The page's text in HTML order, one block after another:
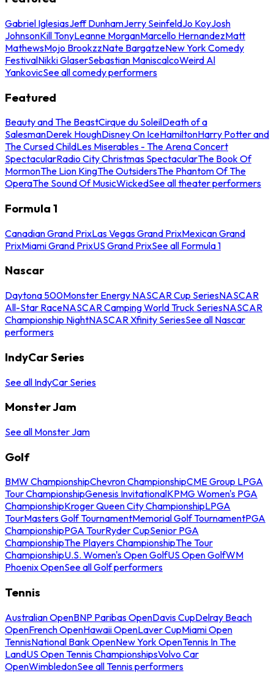
Gabriel IglesiasJeff DunhamJerry SeinfeldJo KoyJosh
JohnsonKill TonyLeanne MorganMarcello HernandezMatt
MathewsMojo BrookzzNate BargatzeNew York Comedy
FestivalNikki GlaserSebastian ManiscalcoWeird Al
YankovicSee all comedy performers
Featured
Beauty and The BeastCirque du SoleilDeath of a
SalesmanDerek HoughDisney On IceHamiltonHarry Potter and
The Cursed ChildLes Miserables - The Arena Concert
SpectacularRadio City Christmas SpectacularThe Book Of
MormonThe Lion KingThe OutsidersThe Phantom Of The
OperaThe Sound Of MusicWickedSee all theater performers
Formula 1
Canadian Grand PrixLas Vegas Grand PrixMexican Grand
PrixMiami Grand PrixUS Grand PrixSee all Formula 1
Nascar
Daytona 500Monster Energy NASCAR Cup SeriesNASCAR
All-Star RaceNASCAR Camping World Truck SeriesNASCAR
Championship NightNASCAR Xfinity SeriesSee all Nascar
performers
IndyCar Series
See all IndyCar Series
Monster Jam
See all Monster Jam
Golf
BMW ChampionshipChevron ChampionshipCME Group LPGA
Tour ChampionshipGenesis InvitationalKPMG Women's PGA
ChampionshipKroger Queen City ChampionshipLPGA
TourMasters Golf TournamentMemorial Golf TournamentPGA
ChampionshipPGA TourRyder CupSenior PGA
ChampionshipThe Players ChampionshipThe Tour
ChampionshipU.S. Women's Open GolfUS Open GolfWM
Phoenix OpenSee all Golf performers
Tennis
Australian OpenBNP Paribas OpenDavis CupDelray Beach
OpenFrench OpenHawaii OpenLaver CupMiami Open
TennisNational Bank OpenNew York OpenTennis In The
LandUS Open Tennis ChampionshipsVolvo Car
OpenWimbledonSee all Tennis performers